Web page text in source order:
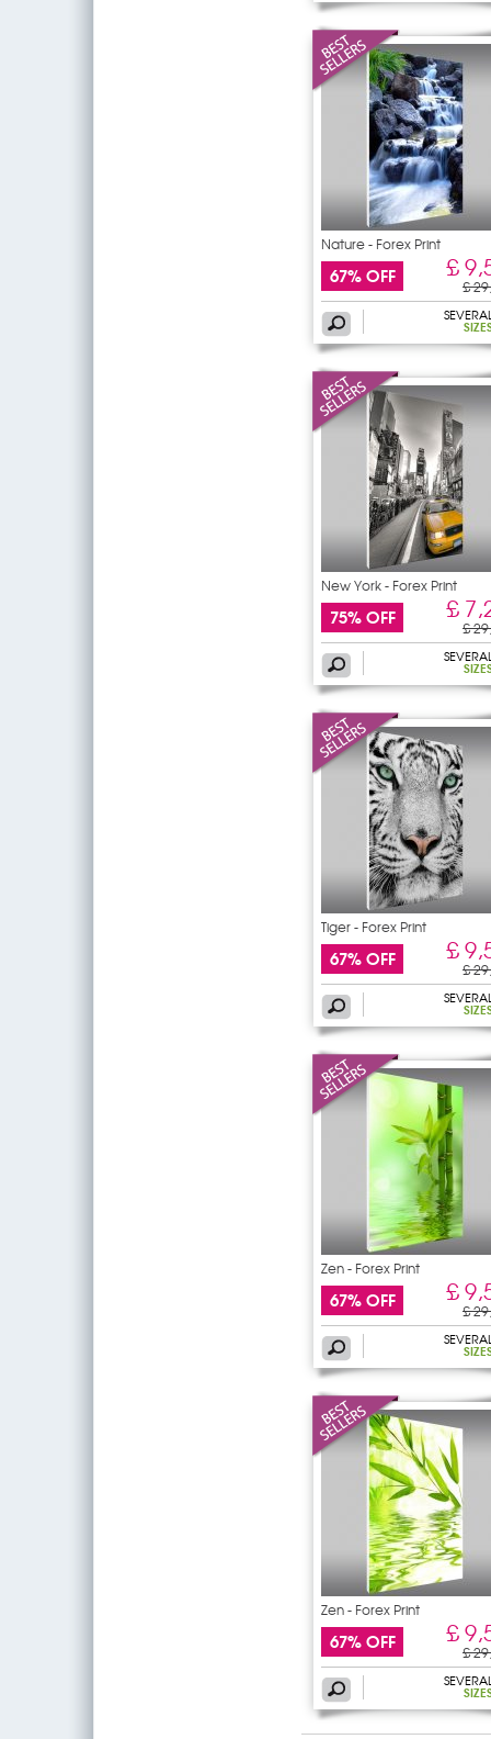
Nature - Forex Print
67% OFF £
£
New York - Forex Print
75% OFF £
£
Tiger - Forex Print
67% OFF £
£
Zen - Forex Print
67% OFF £
£
Zen - Forex Print
67% OFF £
£